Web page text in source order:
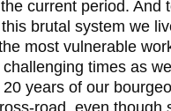
current period. And
brutal system we
most vulnerable
times as
years of our